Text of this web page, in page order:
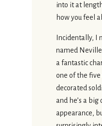
into it at
how you feel
Incidentally, I
named Neville
a fantastic
one of the five
decorated
and he’s a big
appearance,